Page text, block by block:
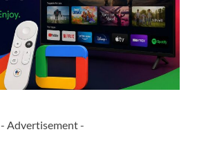
- Advertisement -